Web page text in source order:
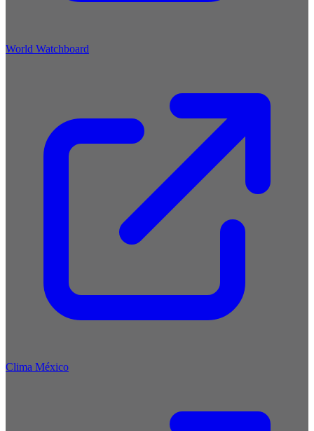
World Watchboard
Clima México